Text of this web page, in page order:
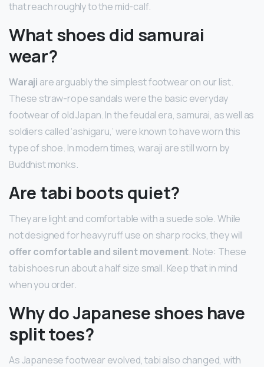
that reach roughly to the mid-calf.
What shoes did samurai
wear?
Waraji are arguably the simplest footwear on our list.
These straw-rope sandals were the basic everyday
footwear of old Japan. In the feudal era, samurai, as well as
soldiers called ‘ashigaru,’ were known to have worn this
type of shoe. In modern times, waraji are still worn by
Buddhist monks.
Are tabi boots quiet?
They are light and comfortable with a suede sole. While
not designed for heavy ruff use on sharp rocks, they will
offer comfortable and silent movement. Note: These
tabi shoes run about a half size small. Keep that in mind
when you order.
Why do Japanese shoes have
split toes?
As Japanese footwear evolved, tabi also changed, with